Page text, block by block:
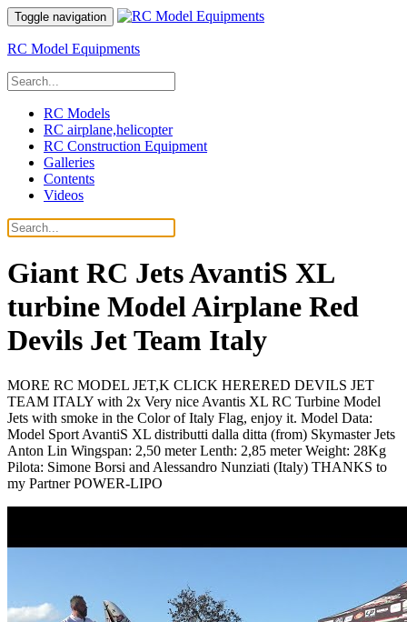
Toggle navigation
RC Model Equipments
RC Models
RC airplane,helicopter
RC Construction Equipment
Galleries
Contents
Videos
Giant RC Jets AvantiS XL
turbine Model Airplane Red
Devils Jet Team Italy
MORE RC MODEL JET,K CLICK HERERED DEVILS JET
TEAM ITALY with 2x Very nice Avantis XL RC Turbine Model
Jets with smoke in the Color of Italy Flag, enjoy it. Model Data:
Model Sport AvantiS XL distributti dalla ditta (from) Skymaster Jets
Anton Lin Wingspan: 2,50 meter Lenth: 2,85 meter Weight: 28Kg
Pilota: Simone Borsi and Alessandro Nunziati (Italy) THANKS to
my Partner POWER-LIPO